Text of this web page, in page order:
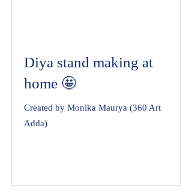
Diya stand making at
home 🤩
Created by Monika Maurya (360 Art
Adda)